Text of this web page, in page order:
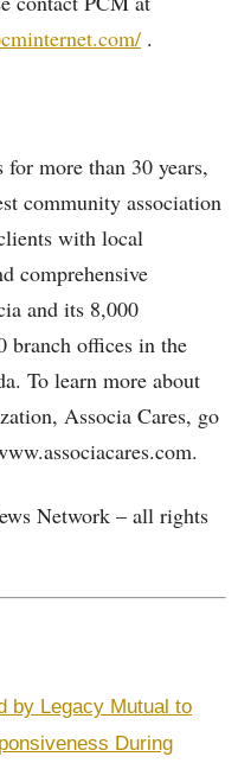
.
more than 30 years,
community association
with local
comprehensive
and its 8,000
branch offices in the
To learn more about
Associa Cares, go
Network – all rights
by Legacy Mutual to
During